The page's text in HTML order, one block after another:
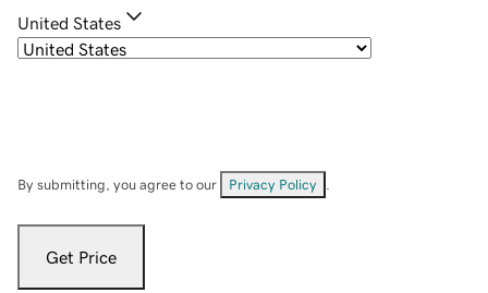
United States
By submitting, you agree to our Privacy Policy
Get Price